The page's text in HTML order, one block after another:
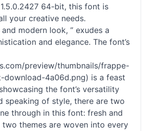
64-bit, this font is
your creative needs.
modern look, ” exudes a
and elegance. The font’s
preview/thumbnails/frappe-
4a06d.png) is a feast
the font’s versatility
speaking of style, there are two
through in this font: fresh and
two themes are woven into every